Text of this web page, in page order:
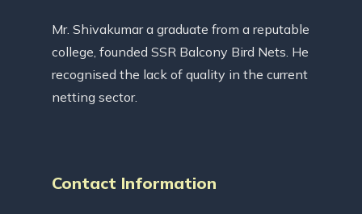
Mr. Shivakumar a graduate from a reputable
college, founded SSR Balcony Bird Nets. He
recognised the lack of quality in the current
netting sector.
Contact Information